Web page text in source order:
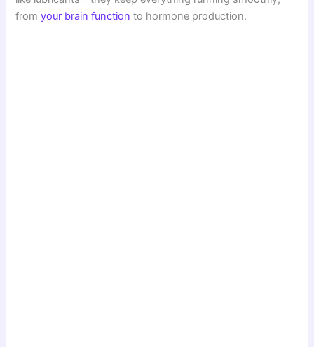
fromyour brain function to hormone production.